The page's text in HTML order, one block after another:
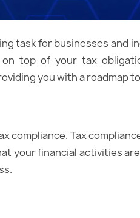
task for businesses and
top of your tax
you with a roadmap
compliance. Tax
your financial activities